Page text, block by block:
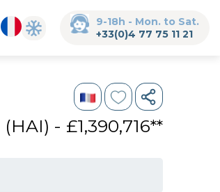
9-18h - Mon. to Sat.
+33(0)4 77 75 11 21
(HAI) - £1,390,716**